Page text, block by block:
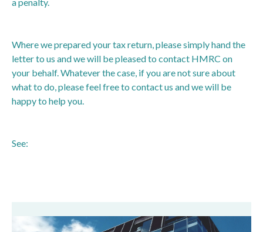
Where we prepared your tax return, please simply hand the
letter to us and we will be pleased to contact HMRC on
your behalf. Whatever the case, if you are not sure about
what to do, please feel free to contact us and we will be
happy to help you.
See: